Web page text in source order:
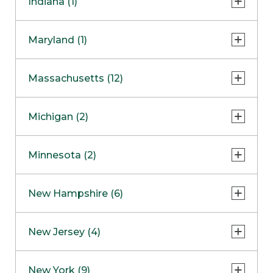
NapervilleCOMING SOON
Skokie
Maryland (1)
Massachusetts (12)
Boston
Burlington
Framingham
Hadley
Michigan (2)
Clinton Township
Minnesota (2)
Maple GroveNOW OPEN
New Hampshire (6)
West Lebanon
New Jersey (4)
New York (9)